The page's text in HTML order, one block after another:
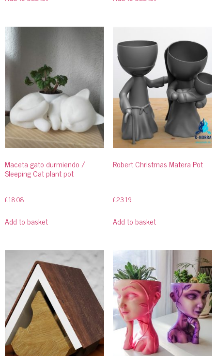
Maceta gato durmiendo /
Sleeping Cat plant pot
£18.08
Add to basket
Robert Christmas Matera Pot
£23.19
Add to basket